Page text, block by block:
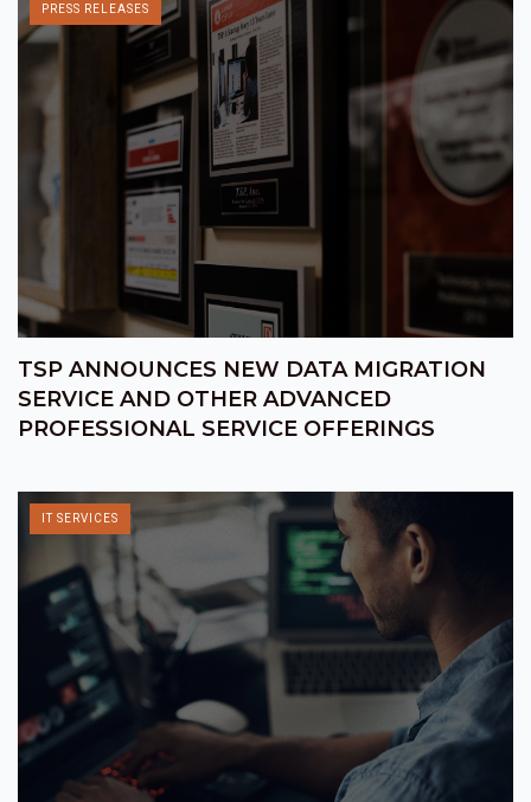
PRESS RELEASES
TSP ANNOUNCES NEW DATA MIGRATION
SERVICE AND OTHER ADVANCED
PROFESSIONAL SERVICE OFFERINGS
IT SERVICES